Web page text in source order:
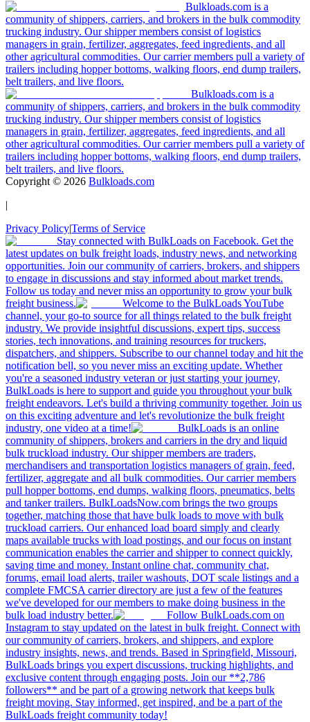
Bulkloads.com is a
community of shippers, carriers, and brokers in the bulk commodity
trucking industry. Our shipper members consist of logistics
managers in grain, fertilizer, aggregates, feed ingredients, and all
other agricultural commodities. Our carrier members pull a variety of
trailers including hopper bottoms, walking floors, end dump trailers,
belt trailers, and live floors.
Bulkloads.com is a
community of shippers, carriers, and brokers in the bulk commodity
trucking industry. Our shipper members consist of logistics
managers in grain, fertilizer, aggregates, feed ingredients, and all
other agricultural commodities. Our carrier members pull a variety of
trailers including hopper bottoms, walking floors, end dump trailers,
belt trailers, and live floors.
Copyright © 2026 Bulkloads.com
|
Privacy Policy|Terms of Service
Stay connected with BulkLoads on Facebook. Get the
latest updates on bulk freight loads, industry news, and networking
opportunities. Join our community of carriers, brokers, and shippers
to engage in discussions and stay informed about market trends.
Follow us today and never miss an opportunity to grow your bulk
freight business.
Welcome to the BulkLoads YouTube
channel, your go-to source for all things related to the bulk freight
industry. We provide insightful discussions, expert tips, success
stories, tech innovations, and training resources for truckers,
dispatchers, and shippers. Subscribe to our channel today and hit the
notification bell, so you never miss an exciting update. Whether
you're a seasoned industry veteran or just starting your journey,
BulkLoads is here to support and guide you throughout your bulk
freight endeavors. Let's build a thriving community together. Join us
on this exciting adventure and let's revolutionize the bulk freight
industry, one video at a time!
BulkLoads is an online
community of shippers, brokers and carriers in the dry and liquid
bulk truckload industry. Our shipper members are traders,
merchandisers and transportation logistics managers of grain, feed,
fertilizer, aggregate and all bulk commodities. Our carrier members
pull hopper bottoms, end dumps, walking floors, pneumatics, belts
and tanker trailers. BulkLoadsNow.com brings the two groups
together, matching those that have bulk loads to move with bulk
truckload carriers. Our enhanced load board simply and clearly
maps available trucks with load postings, and our focus on instant
communication enables the carrier and shipper to connect quickly,
saving time and money. Instant online chat, community chat,
forums, email load alerts, trailer washouts, DOT scale listings and a
complete FMCSA carrier directory are just a few of the features
we've developed for our members to make doing business in the
bulk load industry better.
Follow BulkLoads.com on
Instagram to stay updated on the latest in bulk freight. Connect with
our community of carriers, brokers, and shippers, and explore
industry insights, news, and trends. Based in Springfield, Missouri,
BulkLoads brings you expert discussions, trucking highlights, and
exclusive content through engaging posts. Join our **2,786
followers** and be part of a growing network that keeps bulk
freight moving. Stay informed, get inspired, and be a part of the
BulkLoads freight community today!